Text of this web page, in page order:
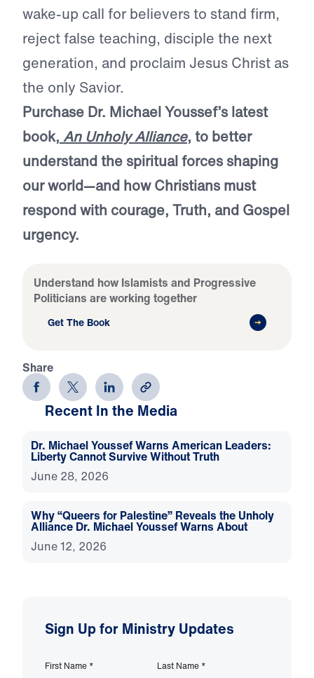
wake-up call for believers to stand firm,
reject false teaching, disciple the next
generation, and proclaim Jesus Christ as
the only Savior.
Purchase Dr. Michael Youssef’s latest
book, An Unholy Alliance, to better
understand the spiritual forces shaping
our world—and how Christians must
respond with courage, Truth, and Gospel
urgency.
Understand how Islamists and Progressive
Politicians are working together
Get The Book
Share
Recent In the Media
Dr. Michael Youssef Warns American Leaders:
Liberty Cannot Survive Without Truth
June 28, 2026
Why “Queers for Palestine” Reveals the Unholy
Alliance Dr. Michael Youssef Warns About
June 12, 2026
Sign Up for Ministry Updates
First Name * Last Name *